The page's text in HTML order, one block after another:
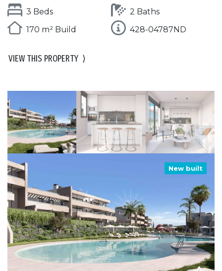
3 Beds
2 Baths
170 m² Build
428-04787ND
VIEW THIS PROPERTY ⟩
New built